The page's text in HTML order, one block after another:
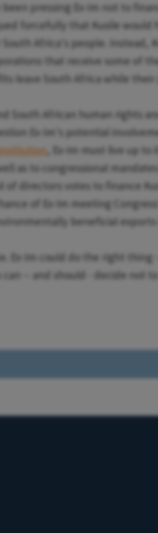
pressing Ex-Im not to
forcefully that Kusile would
South Africa's people. Instead,
that receive some of
leave South Africa while
South African human rights
Ex-Im's potential
, Ex-Im must live up to
as to congressional
of directors votes to finance
of Ex-Im meeting
beneficial exports
Ex-Im could do the right
-- and should - decide not